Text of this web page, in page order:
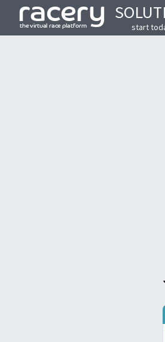
start